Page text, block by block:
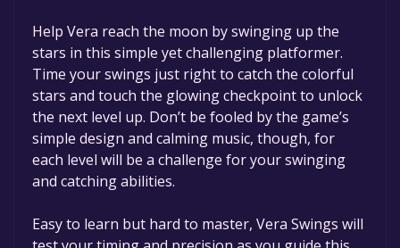
Help Vera reach the moon by swinging up the
stars in this simple yet challenging platformer.
Time your swings just right to catch the colorful
stars and touch the glowing checkpoint to unlock
the next level up. Don’t be fooled by the game’s
simple design and calming music, though, for
each level will be a challenge for your swinging
and catching abilities.
Easy to learn but hard to master, Vera Swings will